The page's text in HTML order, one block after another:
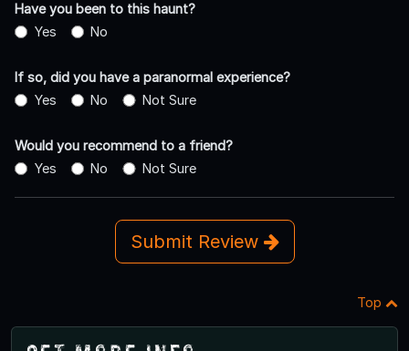
Have you been to this haunt?
Yes
No
If so, did you have a paranormal experience?
Yes
No Not Sure
Would you recommend to a friend?
Yes
No Not Sure
Submit Review
Top